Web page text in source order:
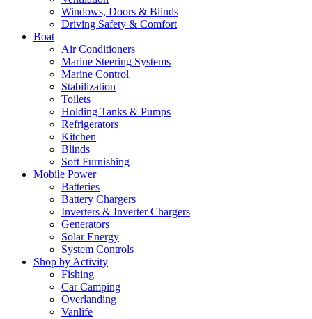
Windows, Doors & Blinds
Driving Safety & Comfort
Boat
Air Conditioners
Marine Steering Systems
Marine Control
Stabilization
Toilets
Holding Tanks & Pumps
Refrigerators
Kitchen
Blinds
Soft Furnishing
Mobile Power
Batteries
Battery Chargers
Inverters & Inverter Chargers
Generators
Solar Energy
System Controls
Shop by Activity
Fishing
Car Camping
Overlanding
Vanlife